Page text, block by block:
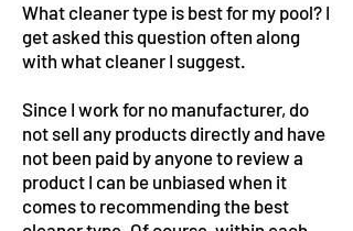
What cleaner type is best for my pool? I
get asked this question often along
with what cleaner I suggest.
Since I work for no manufacturer, do
not sell any products directly and have
not been paid by anyone to review a
product I can be unbiased when it
comes to recommending the best